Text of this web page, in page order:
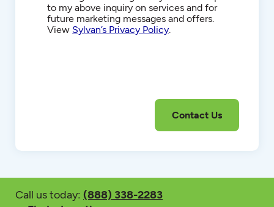
to my above inquiry on services and for
future marketing messages and offers.
View Sylvan’s Privacy Policy.
Call us today: (888) 338-2283